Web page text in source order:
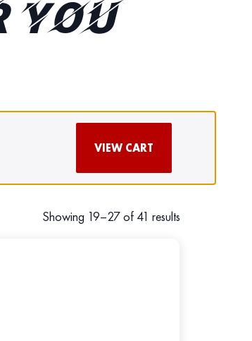
YOU
VIEW CART
Showing 19–27 of 41 results